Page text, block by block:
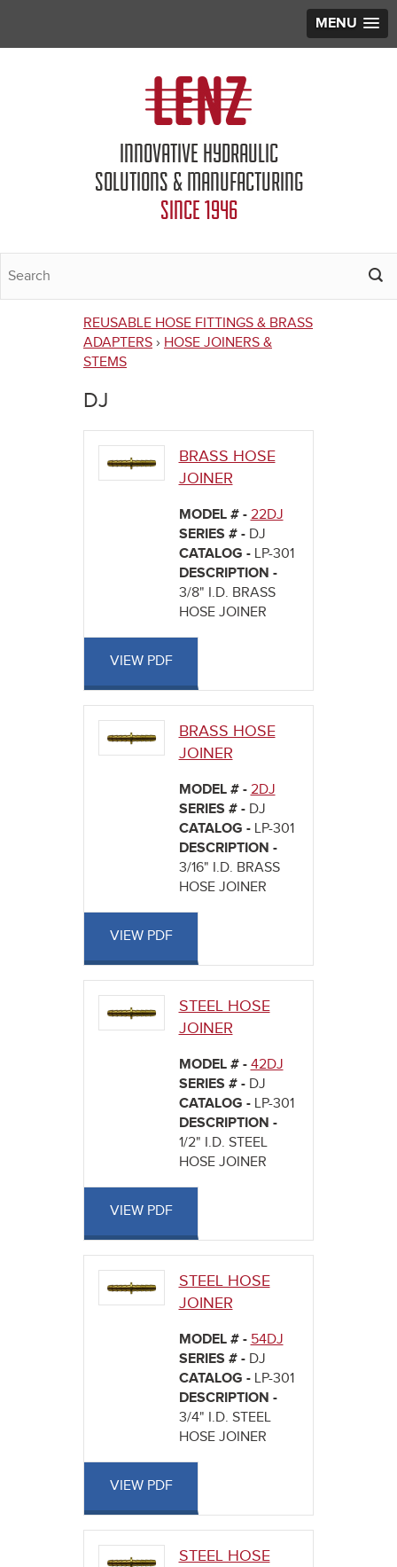
MENU
INNOVATIVE HYDRAULIC
SOLUTIONS & MANUFACTURING
SINCE 1946
You
are
here
REUSABLE HOSE FITTINGS & BRASS
ADAPTERS › HOSE JOINERS &
STEMS
DJ
BRASS HOSE
JOINER
MODEL # - 22DJ
SERIES # - DJ
CATALOG - LP-301
DESCRIPTION -
3/8" I.D. BRASS
HOSE JOINER
VIEW PDF
BRASS HOSE
JOINER
MODEL # - 2DJ
SERIES # - DJ
CATALOG - LP-301
DESCRIPTION -
3/16" I.D. BRASS
HOSE JOINER
VIEW PDF
STEEL HOSE
JOINER
MODEL # - 42DJ
SERIES # - DJ
CATALOG - LP-301
DESCRIPTION -
1/2" I.D. STEEL
HOSE JOINER
VIEW PDF
STEEL HOSE
JOINER
MODEL # - 54DJ
SERIES # - DJ
CATALOG - LP-301
DESCRIPTION -
3/4" I.D. STEEL
HOSE JOINER
VIEW PDF
STEEL HOSE